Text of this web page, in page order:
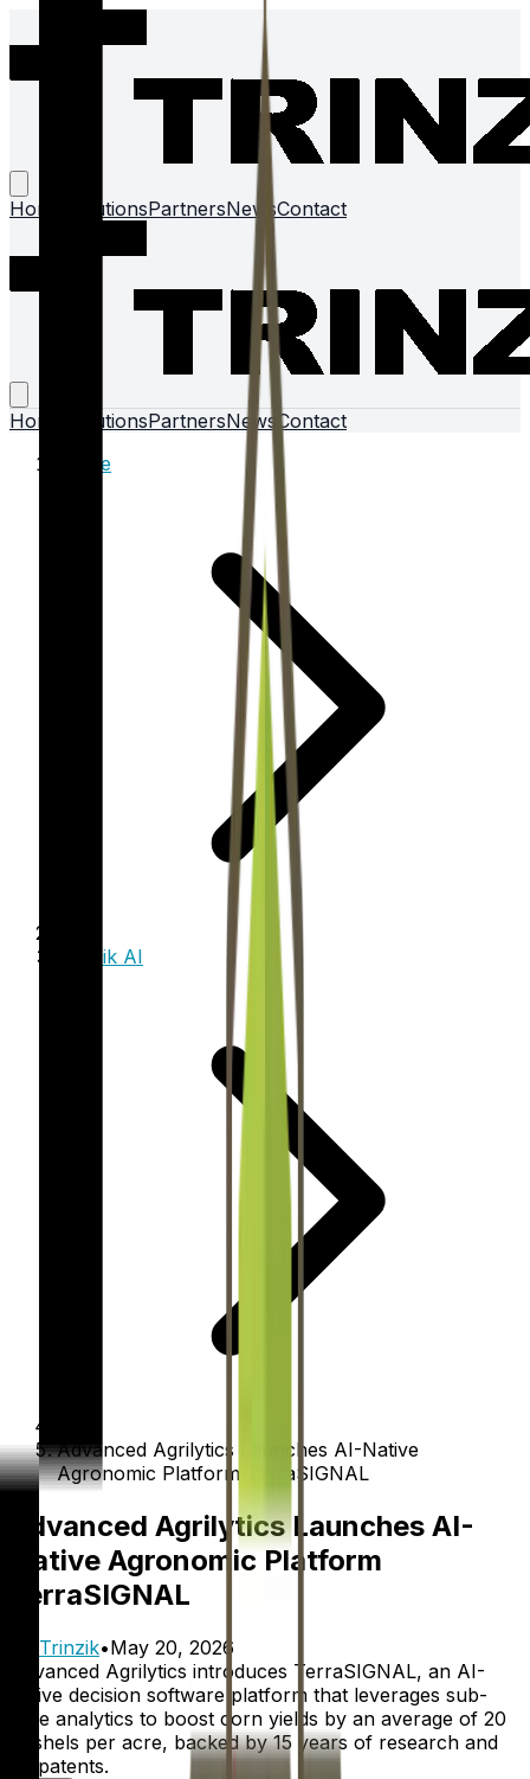
Home SolutionsPartnersNewsContact
Home SolutionsPartnersNews Contact
Home
Trinzik AI
Advanced Agrilytics Launches AI-Native
Agronomic Platform TerraSIGNAL
Advanced Agrilytics Launches AI-
Native Agronomic Platform
TerraSIGNAL
Trinzik•May 20, 2026
Advanced Agrilytics introduces TerraSIGNAL, an AI-
native decision software platform that leverages sub-
acre analytics to boost corn yields by an average of 20
bushels per acre, backed by 15 years of research and
20 patents.